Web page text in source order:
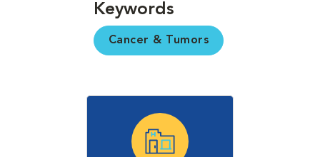
Keywords
Cancer & Tumors